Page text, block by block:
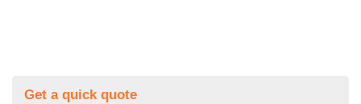
Get a quick quote